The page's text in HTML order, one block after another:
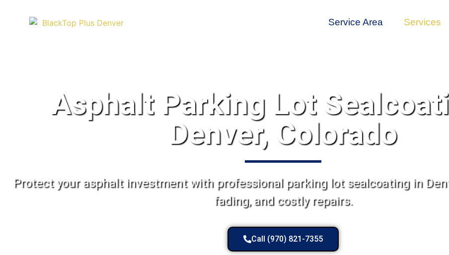
Service Area Services
Asphalt Parking Lot
Denver, Colorado
Protect your asphalt investment with professional parking lot sealcoating in
fading, and costly repairs.
Call (970) 821-7355